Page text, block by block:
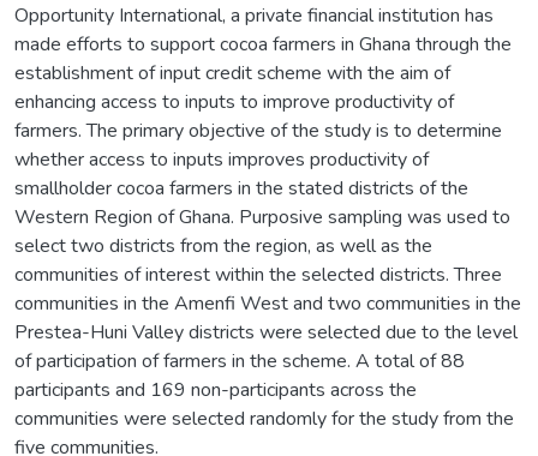
Opportunity International, a private financial institution has
made efforts to support cocoa farmers in Ghana through the
establishment of input credit scheme with the aim of
enhancing access to inputs to improve productivity of
farmers. The primary objective of the study is to determine
whether access to inputs improves productivity of
smallholder cocoa farmers in the stated districts of the
Western Region of Ghana. Purposive sampling was used to
select two districts from the region, as well as the
communities of interest within the selected districts. Three
communities in the Amenfi West and two communities in the
Prestea-Huni Valley districts were selected due to the level
of participation of farmers in the scheme. A total of 88
participants and 169 non-participants across the
communities were selected randomly for the study from the
five communities.